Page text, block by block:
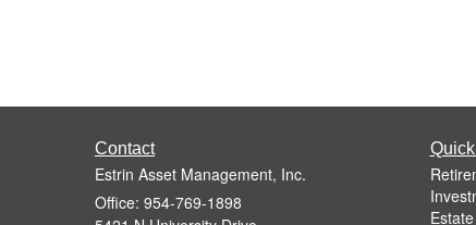
Contact
Estrin Asset Management, Inc.
Office: 954-769-1898
Estate